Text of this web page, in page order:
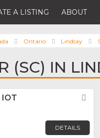
A LISTING ABOUT
Ontario Lindsay
(SC) IN
DETAILS